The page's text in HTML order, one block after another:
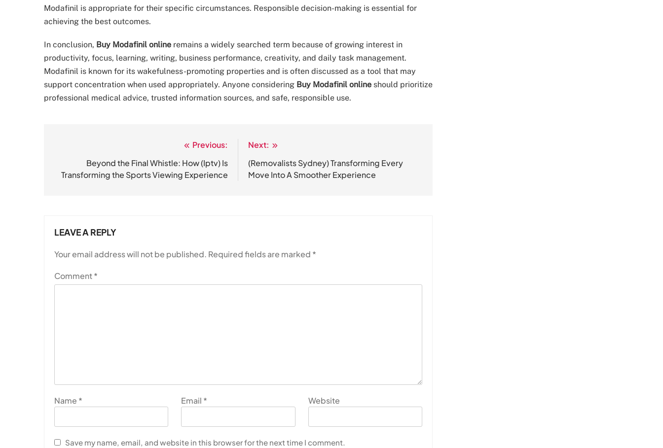
Modafinil is appropriate for their specific circumstances. Responsible decision-making is essential for
achieving the best outcomes.
In conclusion, Buy Modafinil online remains a widely searched term because of growing interest in
productivity, focus, learning, writing, business performance, creativity, and daily task management.
Modafinil is known for its wakefulness-promoting properties and is often discussed as a tool that may
support concentration when used appropriately. Anyone considering Buy Modafinil online should prioritize
professional medical advice, trusted information sources, and safe, responsible use.
navigation
Previous:
Beyond the Final Whistle: How (Iptv) Is
Transforming the Sports Viewing Experience
Next:
(Removalists Sydney) Transforming Every
Move Into A Smoother Experience
LEAVE A REPLY
Your email address will not be published. Required fields are marked *
Comment*
Name * Email * Website
Save my name, email, and website in this browser for the next time I comment.